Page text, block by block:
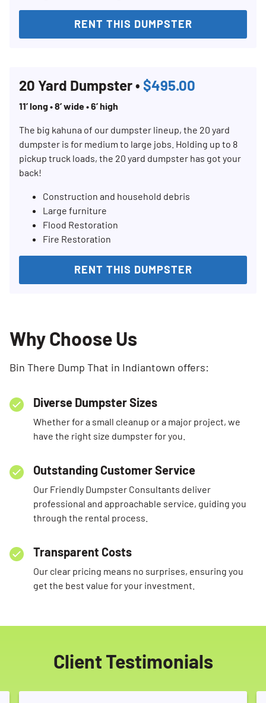
RENT THIS DUMPSTER
20 Yard Dumpster • $495.00
11’ long • 8’ wide • 6’ high
The big kahuna of our dumpster lineup, the 20 yard
dumpster is for medium to large jobs. Holding up to 8
pickup truck loads, the 20 yard dumpster has got your
back!
Construction and household debris
Large furniture
Flood Restoration
Fire Restoration
RENT THIS DUMPSTER
Why Choose Us
Bin There Dump That in Indiantown offers:
Diverse Dumpster Sizes
Whether for a small cleanup or a major project, we
have the right size dumpster for you.
Outstanding Customer Service
Our Friendly Dumpster Consultants deliver
professional and approachable service, guiding you
through the rental process.
Transparent Costs
Our clear pricing means no surprises, ensuring you
get the best value for your investment.
Client Testimonials